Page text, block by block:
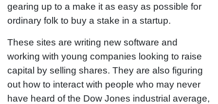
gearing up to a make it as easy as possible for
ordinary folk to buy a stake in a startup.
These sites are writing new software and
working with young companies looking to raise
capital by selling shares. They are also figuring
out how to interact with people who may never
have heard of the Dow Jones industrial average,